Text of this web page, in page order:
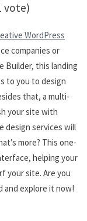
vote)
WordPress
companies or
Builder, this landing
to you to design
that, a multi-
your site with
design services will
more? This one-
helping your
your site. Are you
and explore it now!